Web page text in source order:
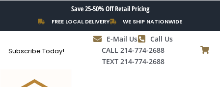
content
Save 25-50% Off Retail Pricing
FREE LOCAL DELIVERY WE SHIP NATIONWIDE
Subscribe Today!
E-Mail Us
Call Us
CALL 214-774-2688
TEXT 214-774-2688